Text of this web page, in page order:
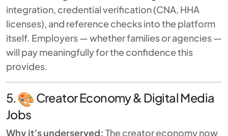
integration, credential verification (CNA, HHA
licenses), and reference checks into the platform
itself. Employers — whether families or agencies —
will pay meaningfully for the confidence this
provides.
5.
Creator Economy & Digital Media
Jobs
Why it’s underserved: The creator economy now